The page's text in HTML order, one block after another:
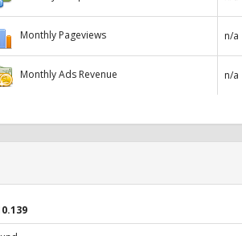
Monthly Pageviews n/a
Monthly Ads Revenue n/a